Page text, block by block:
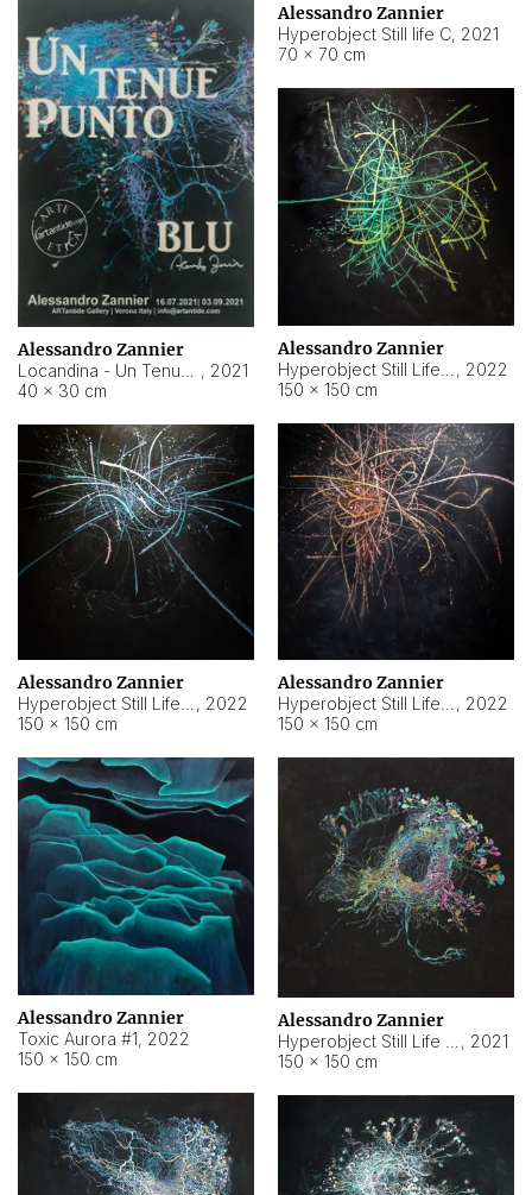
Alessandro Zannier
Hyperobject Still life C, 2021
70 × 70 cm
Alessandro Zannier
, 2021
40 × 30 cm
Alessandro Zannier
, 2022
150 × 150 cm
Alessandro Zannier
, 2022
150 × 150 cm
Alessandro Zannier
, 2022
150 × 150 cm
Alessandro Zannier
Toxic Aurora #1, 2022
150 × 150 cm
Alessandro Zannier
, 2021
150 × 150 cm